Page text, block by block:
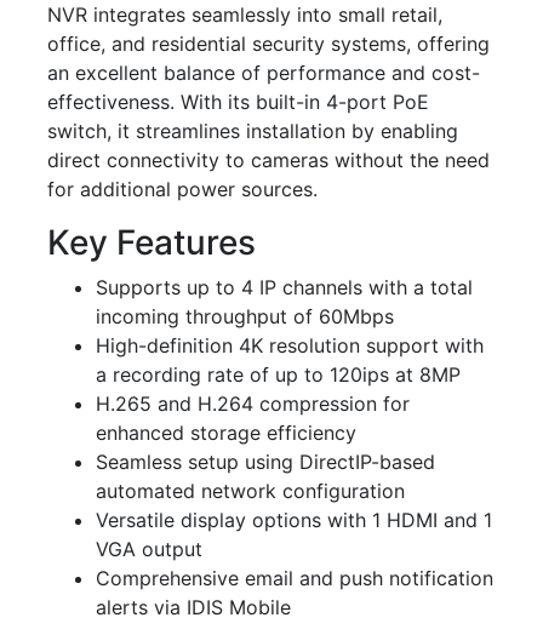
NVR integrates seamlessly into small retail,
office, and residential security systems, offering
an excellent balance of performance and cost-
effectiveness. With its built-in 4-port PoE
switch, it streamlines installation by enabling
direct connectivity to cameras without the need
for additional power sources.
Key Features
Supports up to 4 IP channels with a total
incoming throughput of 60Mbps
High-definition 4K resolution support with
a recording rate of up to 120ips at 8MP
H.265 and H.264 compression for
enhanced storage efficiency
Seamless setup using DirectIP-based
automated network configuration
Versatile display options with 1 HDMI and 1
VGA output
Comprehensive email and push notification
alerts via IDIS Mobile